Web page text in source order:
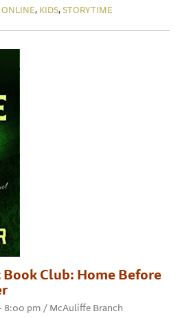
ONLINE, KIDS,STORYTIME
Club: Home Before
8:00 pm / McAuliffe Branch